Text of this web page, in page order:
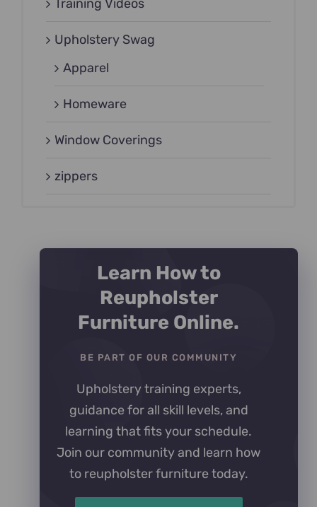
Training Videos
Upholstery Swag
Apparel
Homeware
Window Coverings
zippers
Learn How to
Reupholster
Furniture Online.
BE PART OF OUR COMMUNITY
Upholstery training experts,
guidance for all skill levels, and
learning that fits your schedule.
Join our community and learn how
to reupholster furniture today.